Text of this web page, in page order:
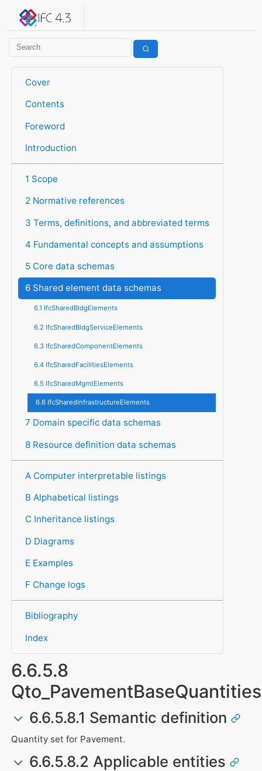
IFC 4.3.2.20260630 (IFC4X3_ADD2)
Cover
Contents
Foreword
Introduction
1 Scope
2 Normative references
3 Terms, definitions, and abbreviated terms
4 Fundamental concepts and assumptions
5 Core data schemas
6 Shared element data schemas
6.1 IfcSharedBldgElements
6.2 IfcSharedBldgServiceElements
6.3 IfcSharedComponentElements
6.4 IfcSharedFacilitiesElements
6.5 IfcSharedMgmtElements
6.6 IfcSharedInfrastructureElements
7 Domain specific data schemas
8 Resource definition data schemas
A Computer interpretable listings
B Alphabetical listings
C Inheritance listings
D Diagrams
E Examples
F Change logs
Bibliography
Index
6.6.5.8
Qto_PavementBaseQuantities
6.6.5.8.1 Semantic definition
Quantity set for Pavement.
6.6.5.8.2 Applicable entities